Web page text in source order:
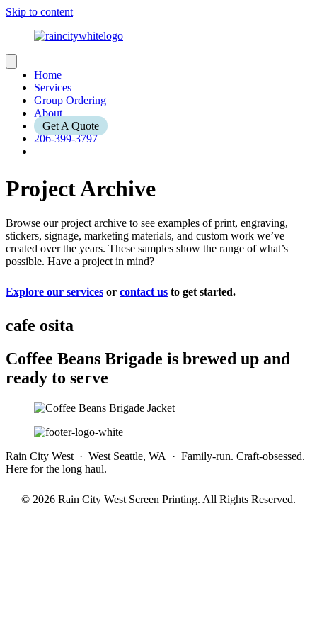
Skip to content
Home
Services
Group Ordering
About
Get A Quote
206-399-3797
Project Archive
Browse our project archive to see examples of print, engraving,
stickers, signage, marketing materials, and custom work we’ve
created over the years. These samples show the range of what’s
possible. Have a project in mind?
Explore our services or contact us to get started.
cafe osita
Coffee Beans Brigade is brewed up and
ready to serve
Rain City West · West Seattle, WA · Family-run. Craft-obsessed.
Here for the long haul.
© 2026 Rain City West Screen Printing. All Rights Reserved.